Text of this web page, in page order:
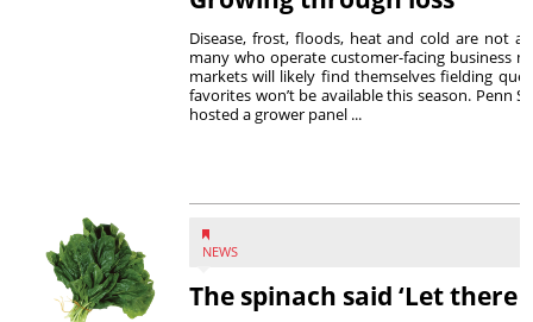
Disease, frost, floods, heat and cold are not
many who operate customer-facing business
markets will likely find themselves fielding
favorites won’t be available this season. Penn
hosted a grower panel ...
NEWS
The spinach said ‘Let there